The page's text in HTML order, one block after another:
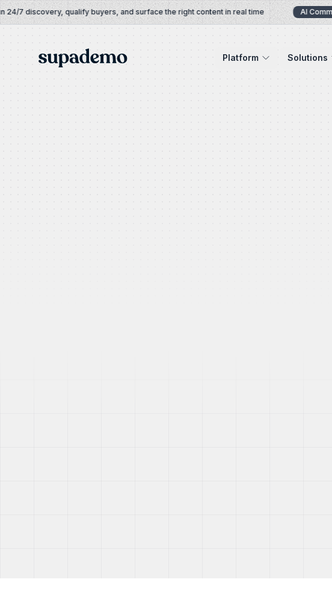
Skip to content
7 discovery, qualify buyers, and surface the right content in real time AI Command
Supademo Platform Solutions